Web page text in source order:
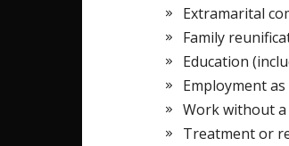
Extramarital
Family
Education
Employment
Work without
Treatment or